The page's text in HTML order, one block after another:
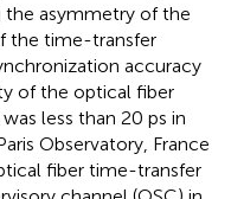
asymmetry of the
the time-transfer
accuracy
of the optical fiber
less than 20 ps in
Observatory, France
fiber time-transfer